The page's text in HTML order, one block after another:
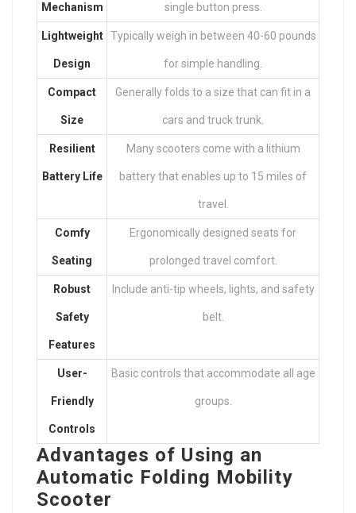
Mechanism single button press.
Lightweight
Design
Typically weigh in between 40-60 pounds
for simple handling.
Compact
Size
Generally folds to a size that can fit in a
cars and truck trunk.
Resilient
Battery Life
Many scooters come with a lithium
battery that enables up to 15 miles of
travel.
Comfy
Seating
Ergonomically designed seats for
prolonged travel comfort.
Robust
Safety
Features
Include anti-tip wheels, lights, and safety
belt.
User-
Friendly
Controls
Basic controls that accommodate all age
groups.
Advantages of Using an
Automatic Folding Mobility
Scooter